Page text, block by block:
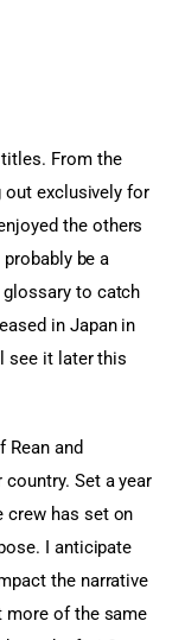
From the
exclusively for
the others
be a
glossary to catch
in Japan in
see it later this
Rean and
Set a year
crew has set on
I anticipate
the narrative
more of the same